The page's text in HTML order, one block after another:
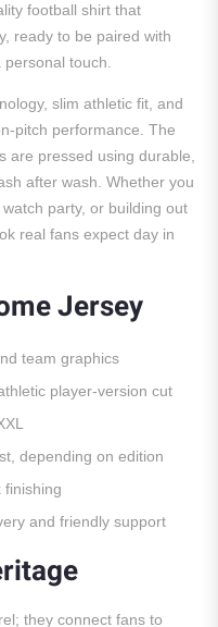
football shirt that
ready to be paired with
touch.
slim athletic fit, and
pitch performance. The
are pressed using durable,
after wash. Whether you
party, or building out
real fans expect day in
Jersey
team graphics
player-version cut
depending on edition
finishing
and friendly support
they connect fans to